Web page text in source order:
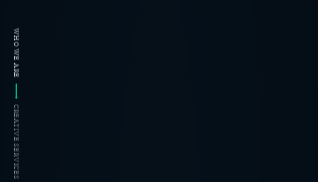
WHO WE ARE
CREATIVE SERVICES